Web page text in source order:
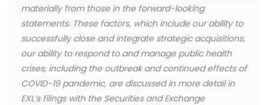
materially from those in the forward-looking
statements. These factors, which include our ability to
successfully close and integrate strategic acquisitions,
our ability to respond to and manage public health
crises, including the outbreak and continued effects of
COVID-19 pandemic, are discussed in more detail in
EXL’s filings with the Securities and Exchange